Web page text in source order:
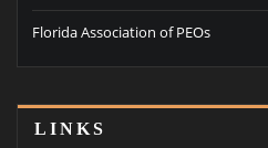
Florida Association of PEOs
LINKS